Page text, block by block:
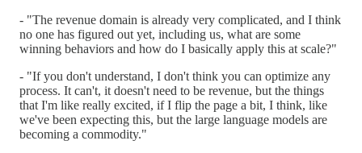
- "The revenue domain is already very complicated, and I think
no one has figured out yet, including us, what are some
winning behaviors and how do I basically apply this at scale?"
- "If you don't understand, I don't think you can optimize any
process. It can't, it doesn't need to be revenue, but the things
that I'm like really excited, if I flip the page a bit, I think, like
we've been expecting this, but the large language models are
becoming a commodity."